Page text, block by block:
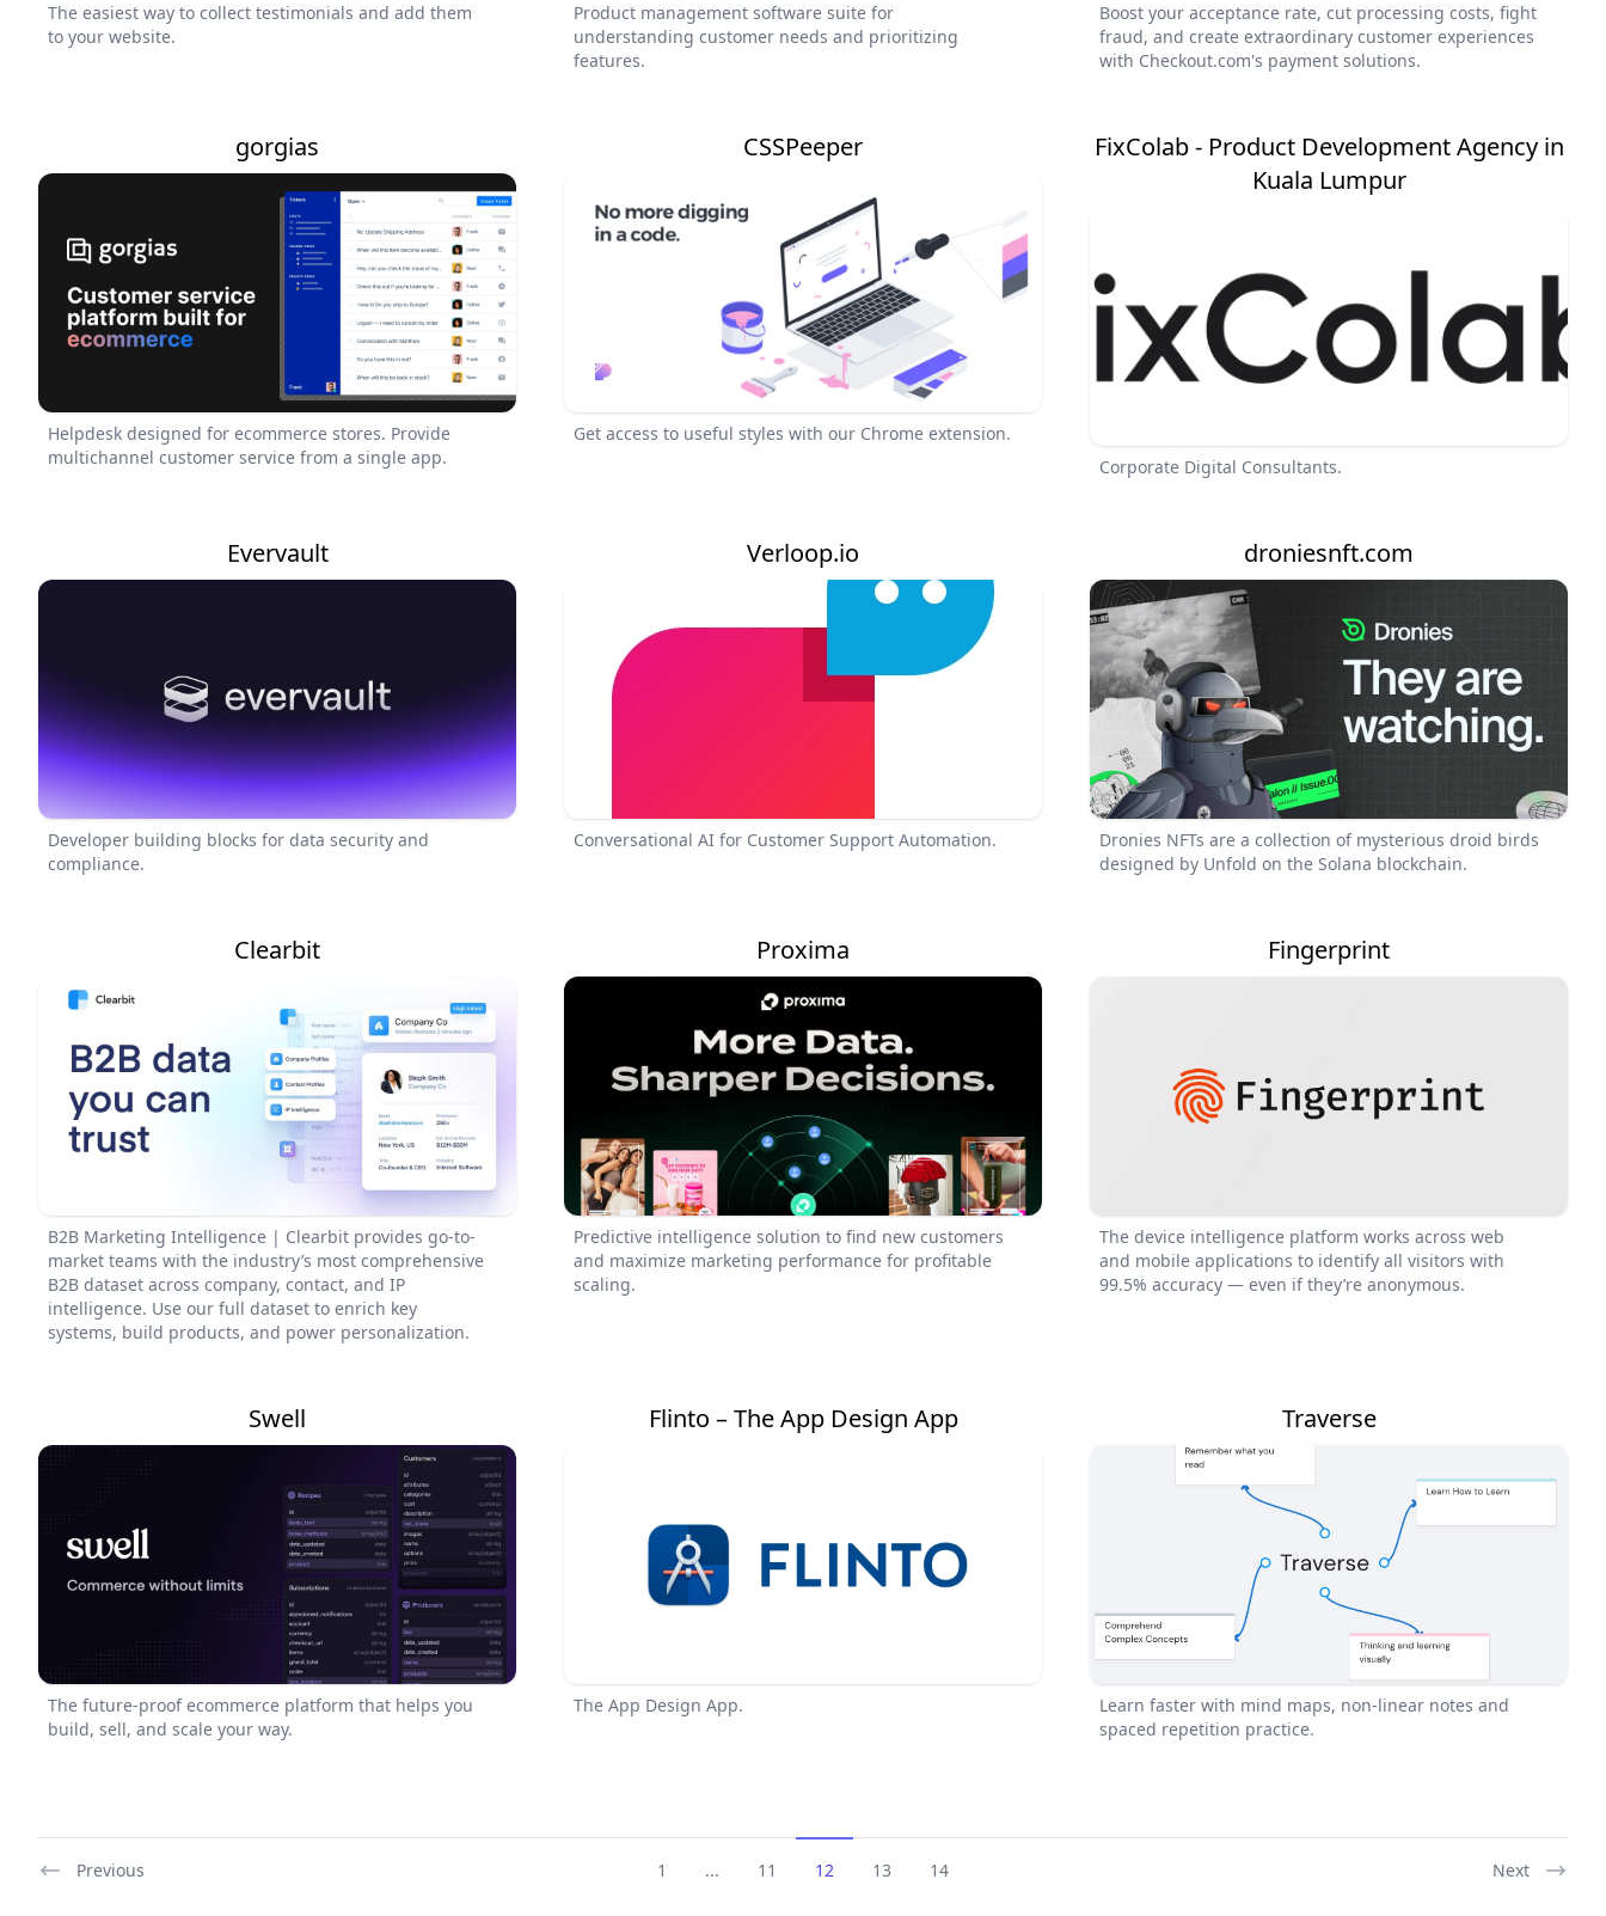
The easiest way to collect testimonials and add them
to your website.
Product management software suite for
understanding customer needs and prioritizing
features.
Boost your acceptance rate, cut processing costs, fight
fraud, and create extraordinary customer experiences
with Checkout.com's payment solutions.
gorgias
Helpdesk designed for ecommerce stores. Provide
multichannel customer service from a single app.
CSSPeeper
Get access to useful styles with our Chrome extension.
FixColab - Product Development Agency in
Kuala Lumpur
Corporate Digital Consultants.
Evervault
Developer building blocks for data security and
compliance.
Verloop.io
Conversational AI for Customer Support Automation.
droniesnft.com
Dronies NFTs are a collection of mysterious droid birds
designed by Unfold on the Solana blockchain.
Clearbit
B2B Marketing Intelligence | Clearbit provides go-to-
market teams with the industry’s most comprehensive
B2B dataset across company, contact, and IP
intelligence. Use our full dataset to enrich key
systems, build products, and power personalization.
Proxima
Predictive intelligence solution to find new customers
and maximize marketing performance for profitable
scaling.
Fingerprint
The device intelligence platform works across web
and mobile applications to identify all visitors with
99.5% accuracy — even if they’re anonymous.
Swell
The future-proof ecommerce platform that helps you
build, sell, and scale your way.
Flinto – The App Design App
The App Design App.
Traverse
Learn faster with mind maps, non-linear notes and
spaced repetition practice.
Previous 1 ... 11 12 13 14 Next